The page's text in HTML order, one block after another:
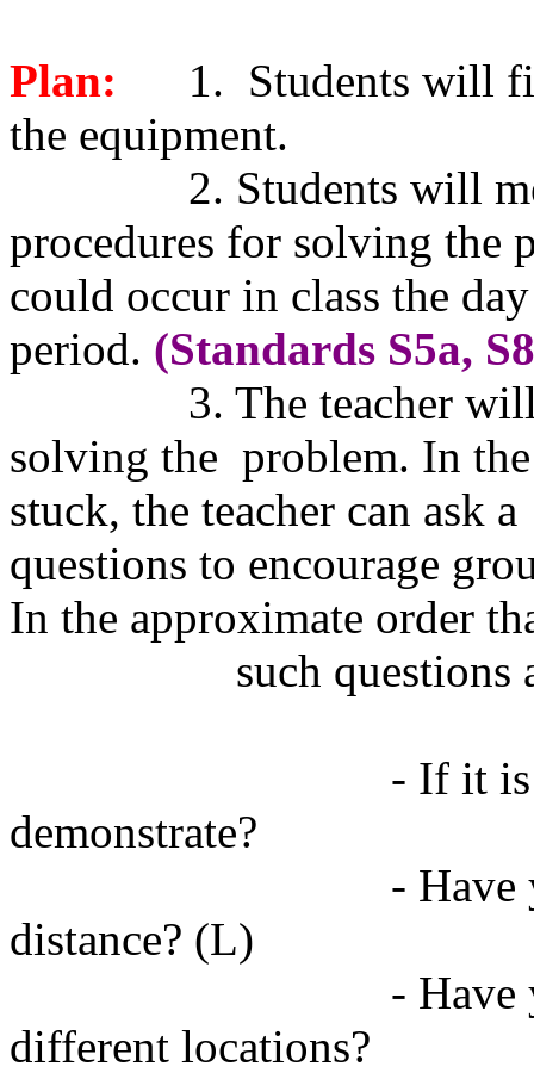
Plan:
1. Students will
the equipment.
2. Students will
procedures for solving the
could occur in class
period. (Standards S5a,
3. The teacher
solving the problem. In
stuck, the teacher
questions to encourage
In the approximate order
such questions
- If it is
demonstrate?
- Have
distance? (L)
- Have
different locations?